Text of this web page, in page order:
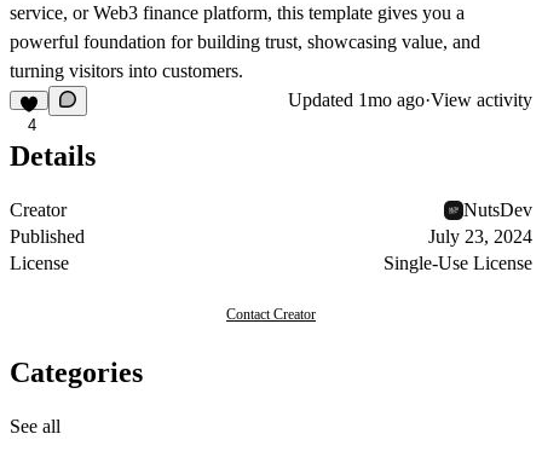
service, or Web3 finance platform, this template gives you a
powerful foundation for building trust, showcasing value, and
turning visitors into customers.
4
Updated 1mo ago·View activity
Details
Creator
NutsDev
Published
July 23, 2024
License
Single-Use License
Contact Creator
Categories
See all